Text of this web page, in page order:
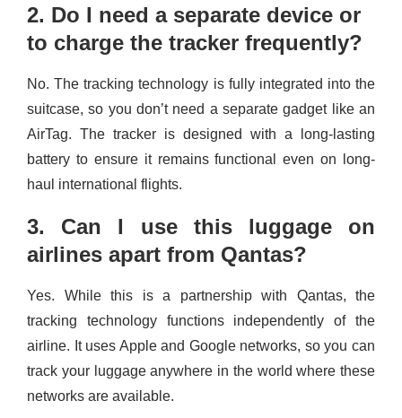
2. Do I need a separate device or
to charge the tracker frequently?
No. The tracking technology is fully integrated into the
suitcase, so you don’t need a separate gadget like an
AirTag. The tracker is designed with a long-lasting
battery to ensure it remains functional even on long-
haul international flights.
3. Can I use this luggage on
airlines apart from Qantas?
Yes. While this is a partnership with Qantas, the
tracking technology functions independently of the
airline. It uses Apple and Google networks, so you can
track your luggage anywhere in the world where these
networks are available.